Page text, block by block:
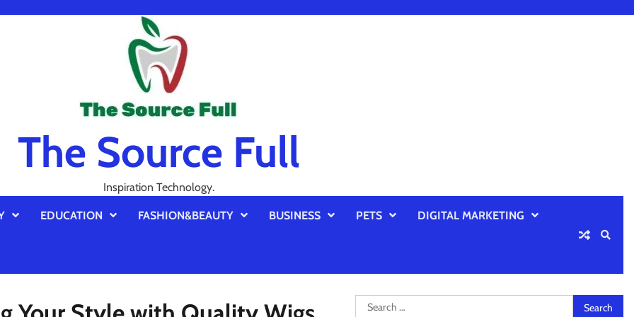
The Source Full
Inspiration Technology.
EDUCATION FASHION&BEAUTY BUSINESS PETS DIGITAL MARKETING
Search